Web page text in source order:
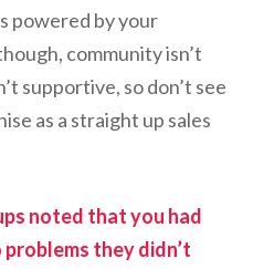
powered by your
community isn’t
supportive, so don’t see
as a straight up sales
noted that you had
they didn’t